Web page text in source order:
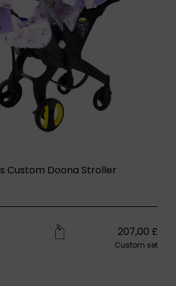
Custom Doona Stroller
207,00 £
Custom set